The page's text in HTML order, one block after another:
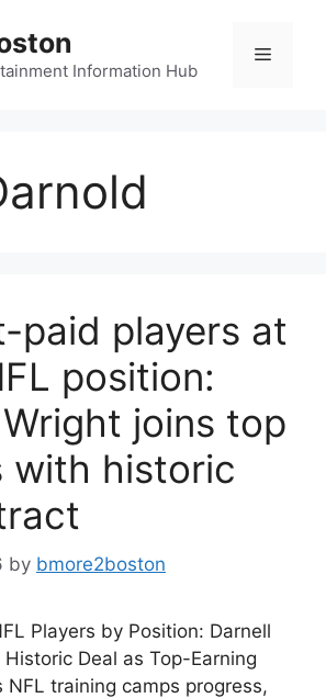
Information Hub
Menu
paid players at
position:
joins top
with historic
by bmore2boston
Players by Position: Darnell
Deal as Top-Earning
NFL training camps progress,